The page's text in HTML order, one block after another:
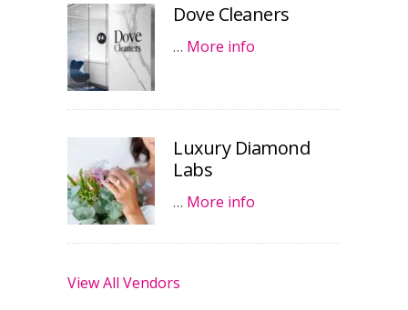
Dove Cleaners
… More info
Luxury Diamond
Labs
… More info
View All Vendors